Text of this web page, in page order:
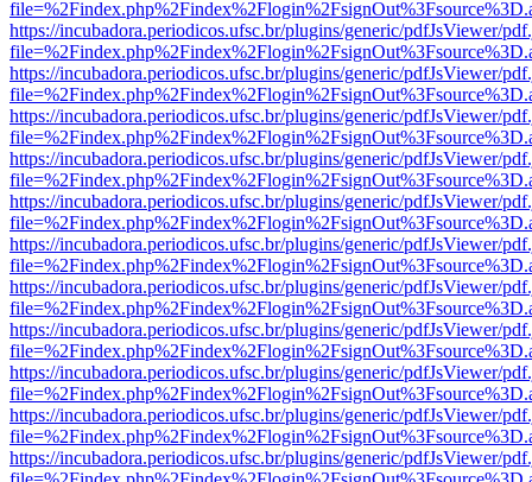
https://incubadora.periodicos.ufsc.br/plugins/generic/pdfJsViewer/
https://incubadora.periodicos.ufsc.br/plugins/generic/pdfJsViewer/
https://incubadora.periodicos.ufsc.br/plugins/generic/pdfJsViewer/
https://incubadora.periodicos.ufsc.br/plugins/generic/pdfJsViewer/
https://incubadora.periodicos.ufsc.br/plugins/generic/pdfJsViewer/
https://incubadora.periodicos.ufsc.br/plugins/generic/pdfJsViewer/
https://incubadora.periodicos.ufsc.br/plugins/generic/pdfJsViewer/
https://incubadora.periodicos.ufsc.br/plugins/generic/pdfJsViewer/
https://incubadora.periodicos.ufsc.br/plugins/generic/pdfJsViewer/
https://incubadora.periodicos.ufsc.br/plugins/generic/pdfJsViewer/
https://incubadora.periodicos.ufsc.br/plugins/generic/pdfJsViewer/